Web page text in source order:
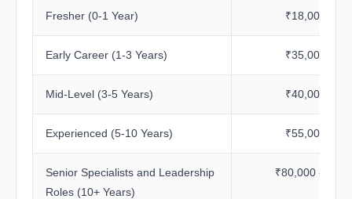
Fresher (0-1 Year) ₹18,000 -
Early Career (1-3 Years) ₹35,000 -
Mid-Level (3-5 Years) ₹40,000 -
Experienced (5-10 Years) ₹55,000 -
Senior Specialists and Leadership
Roles (10+ Years)
₹80,000 - ₹1.2